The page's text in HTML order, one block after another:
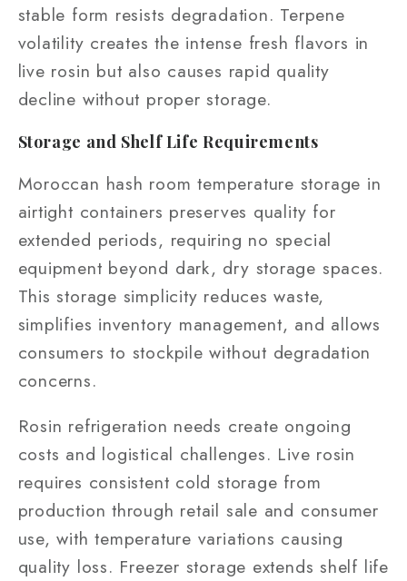
stable form resists degradation. Terpene
volatility creates the intense fresh flavors in
live rosin but also causes rapid quality
decline without proper storage.
Storage and Shelf Life Requirements
Moroccan hash room temperature storage in
airtight containers preserves quality for
extended periods, requiring no special
equipment beyond dark, dry storage spaces.
This storage simplicity reduces waste,
simplifies inventory management, and allows
consumers to stockpile without degradation
concerns.
Rosin refrigeration needs create ongoing
costs and logistical challenges. Live rosin
requires consistent cold storage from
production through retail sale and consumer
use, with temperature variations causing
quality loss. Freezer storage extends shelf life